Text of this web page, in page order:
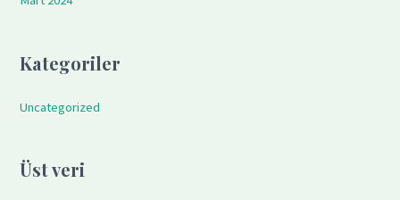
Kategoriler
Uncategorized
Üst veri